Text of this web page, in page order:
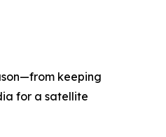
keeping
for a satellite